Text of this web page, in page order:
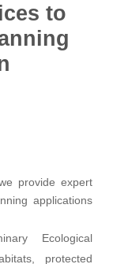
to
provide expert
applications
Ecological
protected